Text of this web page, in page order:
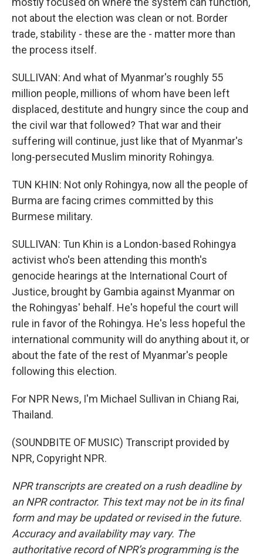
not about the election was clean or not. Border
trade, stability - these are the - matter more than
the process itself.
SULLIVAN: And what of Myanmar's roughly 55
million people, millions of whom have been left
displaced, destitute and hungry since the coup and
the civil war that followed? That war and their
suffering will continue, just like that of Myanmar's
long-persecuted Muslim minority Rohingya.
TUN KHIN: Not only Rohingya, now all the people of
Burma are facing crimes committed by this
Burmese military.
SULLIVAN: Tun Khin is a London-based Rohingya
activist who's been attending this month's
genocide hearings at the International Court of
Justice, brought by Gambia against Myanmar on
the Rohingyas' behalf. He's hopeful the court will
rule in favor of the Rohingya. He's less hopeful the
international community will do anything about it, or
about the fate of the rest of Myanmar's people
following this election.
For NPR News, I'm Michael Sullivan in Chiang Rai,
Thailand.
(SOUNDBITE OF MUSIC) Transcript provided by
NPR, Copyright NPR.
NPR transcripts are created on a rush deadline by
an NPR contractor. This text may not be in its final
form and may be updated or revised in the future.
Accuracy and availability may vary. The
authoritative record of NPR’s programming is the